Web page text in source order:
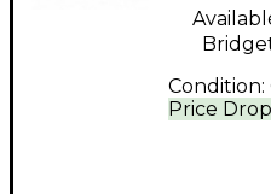
Price Drop
Condition: